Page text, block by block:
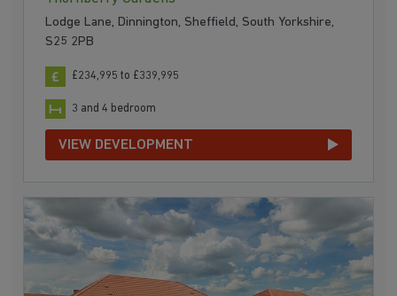
Lodge Lane, Dinnington, Sheffield, South Yorkshire,
S25 2PB
£234,995 to £339,995
3 and 4 bedroom
VIEW DEVELOPMENT